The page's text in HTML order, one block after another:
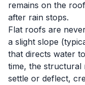
remains on the
after rain stops.
Flat roofs are
a slight slope
that directs water
time, the
settle or deflect,